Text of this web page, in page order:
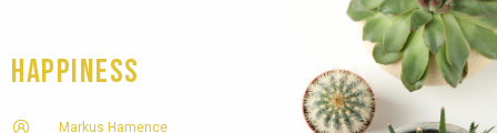
Happiness
Markus Hamence